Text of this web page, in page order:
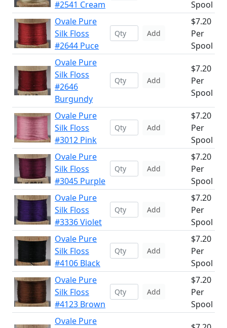
#2541 Cream
Spool
Ovale Pure
Silk Floss
#2644 Puce
Add
$7.20
Per
Spool
Ovale Pure
Silk Floss
#2646
Burgundy
Add
$7.20
Per
Spool
Ovale Pure
Silk Floss
#3012 Pink
Add
$7.20
Per
Spool
Ovale Pure
Silk Floss
#3045 Purple
Add
$7.20
Per
Spool
Ovale Pure
Silk Floss
#3336 Violet
Add
$7.20
Per
Spool
Ovale Pure
Silk Floss
#4106 Black
Add
$7.20
Per
Spool
Ovale Pure
Silk Floss
#4123 Brown
Add
$7.20
Per
Spool
Ovale Pure